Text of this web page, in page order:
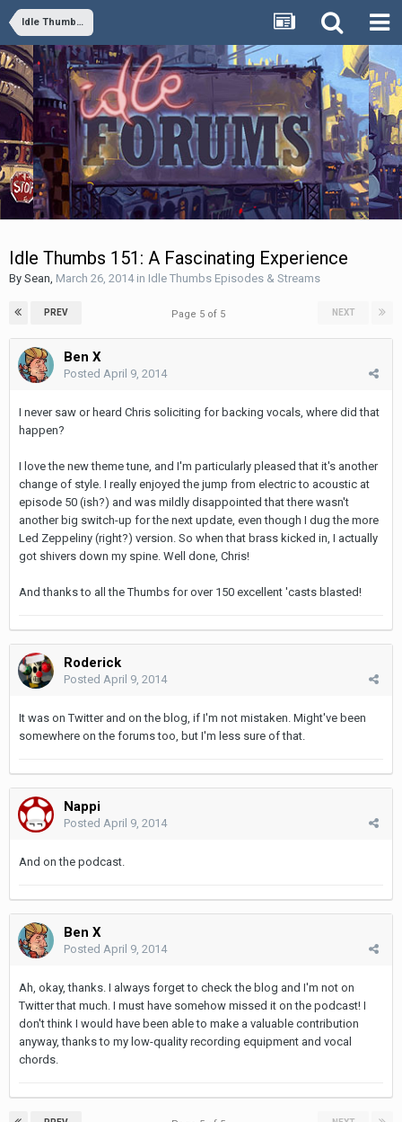
Idle Thumbs Episodes & Streams
Idle Thumbs 151: A Fascinating Experience
By Sean March 26, 2014in Idle Thumbs Episodes & Streams
PREV NEXT
Page 5 of 5
Ben X
Posted April 9, 2014
I never saw or heard Chris soliciting for backing vocals, where did that
happen?
I love the new theme tune, and I'm particularly pleased that it's another
change of style. I really enjoyed the jump from electric to acoustic at
episode 50 (ish?) and was mildly disappointed that there wasn't
another big switch-up for the next update, even though I dug the more
Led Zeppeliny (right?) version. So when that brass kicked in, I actually
got shivers down my spine. Well done, Chris!
And thanks to all the Thumbs for over 150 excellent 'casts blasted!
Roderick
Posted April 9, 2014
It was on Twitter and on the blog, if I'm not mistaken. Might've been
somewhere on the forums too, but I'm less sure of that.
Nappi
Posted April 9, 2014
And on the podcast.
Ben X
Posted April 9, 2014
Ah, okay, thanks. I always forget to check the blog and I'm not on
Twitter that much. I must have somehow missed it on the podcast! I
don't think I would have been able to make a valuable contribution
anyway, thanks to my low-quality recording equipment and vocal
chords.